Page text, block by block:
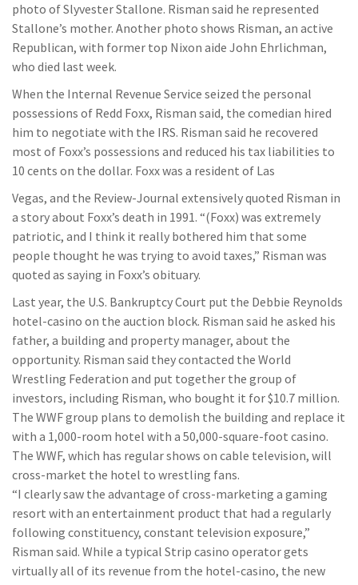
photo of Slyvester Stallone. Risman said he represented
Stallone’s mother. Another photo shows Risman, an active
Republican, with former top Nixon aide John Ehrlichman,
who died last week.
When the Internal Revenue Service seized the personal
possessions of Redd Foxx, Risman said, the comedian hired
him to negotiate with the IRS. Risman said he recovered
most of Foxx’s possessions and reduced his tax liabilities to
10 cents on the dollar. Foxx was a resident of Las
Vegas, and the Review-Journal extensively quoted Risman in
a story about Foxx’s death in 1991. “(Foxx) was extremely
patriotic, and I think it really bothered him that some
people thought he was trying to avoid taxes,” Risman was
quoted as saying in Foxx’s obituary.
Last year, the U.S. Bankruptcy Court put the Debbie Reynolds
hotel-casino on the auction block. Risman said he asked his
father, a building and property manager, about the
opportunity. Risman said they contacted the World
Wrestling Federation and put together the group of
investors, including Risman, who bought it for $10.7 million.
The WWF group plans to demolish the building and replace it
with a 1,000-room hotel with a 50,000-square-foot casino.
The WWF, which has regular shows on cable television, will
cross-market the hotel to wrestling fans.
“I clearly saw the advantage of cross-marketing a gaming
resort with an entertainment product that had a regularly
following constituency, constant television exposure,”
Risman said. While a typical Strip casino operator gets
virtually all of its revenue from the hotel-casino, the new